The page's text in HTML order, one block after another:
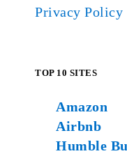
Privacy Policy
TOP 10 SITES
Amazon
Airbnb
Humble